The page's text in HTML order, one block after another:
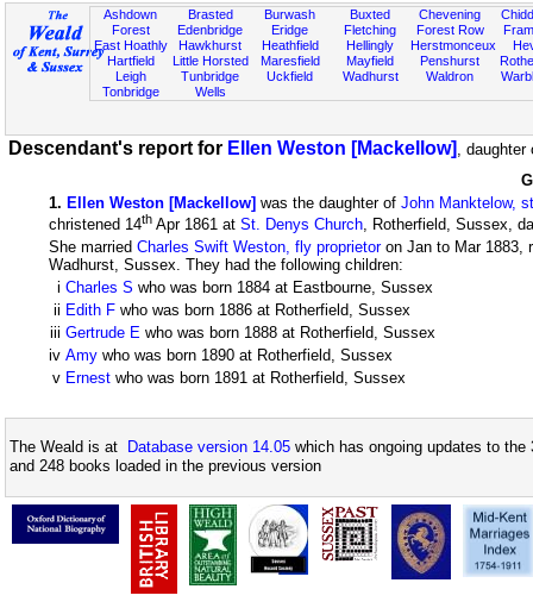
Ashdown
Forest
East Hoathly
Hartfield
Leigh
Tonbridge
Brasted
Edenbridge
Hawkhurst
Little Horsted
Tunbridge
Wells
Burwash
Eridge
Heathfield
Maresfield
Uckfield
Buxted
Fletching
Hellingly
Mayfield
Wadhurst
Chevening
Forest Row
Herstmonceux
Penshurst
Waldron
Descendant's report for Ellen Weston [Mackellow] ,
1. Ellen Weston [Mackellow] was the daughter of John Manktelow,
christened 14th Apr 1861 at St. Denys Church, Rotherfield, Sussex,
She married Charles Swift Weston, fly proprietoron Jan to Mar 1883,
Wadhurst, Sussex. They had the following children:
i Charles S who was born 1884 at Eastbourne, Sussex
ii Edith F who was born 1886 at Rotherfield, Sussex
iii Gertrude E who was born 1888 at Rotherfield, Sussex
iv Amy who was born 1890 at Rotherfield, Sussex
v Ernest who was born 1891 at Rotherfield, Sussex
The Weald is at Database version 14.05 which has ongoing updates to
and 248 books loaded in the previous version